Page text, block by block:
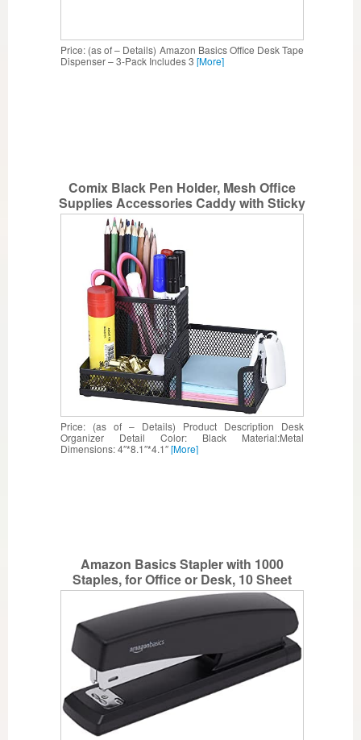
Price: (as of – Details) Amazon Basics Office Desk Tape
Dispenser – 3-Pack Includes 3 [More]
Comix Black Pen Holder, Mesh Office
Supplies Accessories Caddy with Sticky
Notes Holder, Desk Organizer for Home,
Office and School
Price: (as of – Details) Product Description Desk
Organizer Detail Color: Black Material:Metal
Dimensions: 4″*8.1″*4.1″[More]
Amazon Basics Stapler with 1000
Staples, for Office or Desk, 10 Sheet
Capacity, Non-Slip, Black